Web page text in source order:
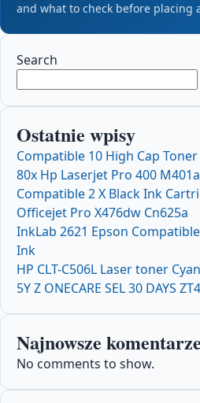
and what to check before placing
Search
Ostatnie wpisy
Compatible 10 High Cap
80x Hp Laserjet Pro 400
Compatible 2 X Black Ink
Officejet Pro X476dw Cn625a
InkLab 2621 Epson
Ink
HP CLT-C506L Laser toner Cyan
5Y Z ONECARE SEL 30 DAYS
Najnowsze komentarze
No comments to show.